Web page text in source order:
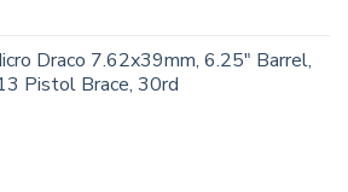
Draco 7.62x39mm, 6.25" Barrel,
Pistol Brace, 30rd